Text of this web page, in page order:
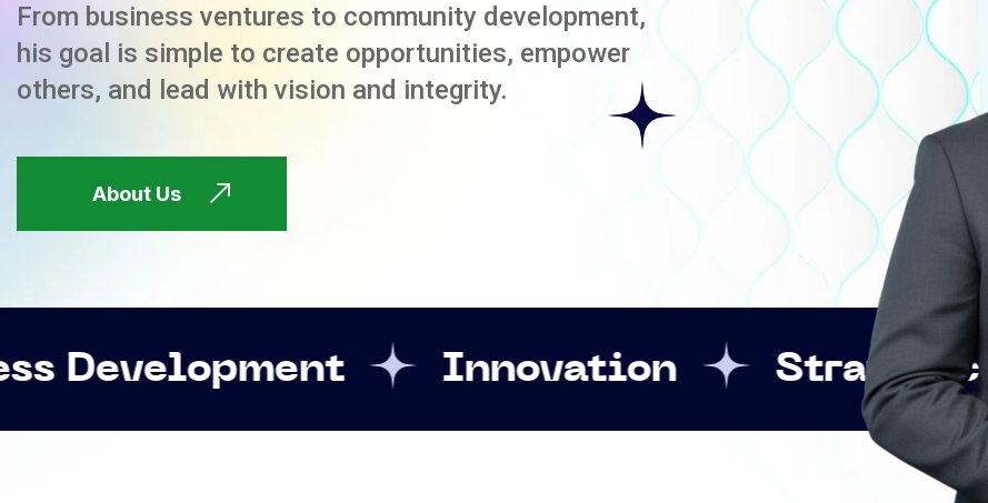
From business ventures to community development,
his goal is simple to create opportunities, empower
others, and lead with vision and integrity.
About Us
Innovation Strategic Leadership